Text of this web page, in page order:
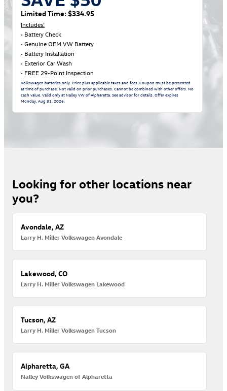
Limited Time: $334.95
Includes:
• Battery Check
• Genuine OEM VW Battery
• Battery Installation
• Exterior Car Wash
• FREE 29-Point Inspection
Volkswagen batteries only. Price plus applicable taxes and fees. Coupon must be presented
at time of purchase. Not valid on prior purchases. Cannot be combined with other offers. No
cash value. Valid only at Nalley VW of Alpharetta. See advisor for details. Offer expires
Monday, Aug 31, 2026
Looking for other locations near
you?
Avondale, AZ
Larry H. Miller Volkswagen Avondale
Lakewood, CO
Larry H. Miller Volkswagen Lakewood
Tucson, AZ
Larry H. Miller Volkswagen Tucson
Alpharetta, GA
Nalley Volkswagen of Alpharetta